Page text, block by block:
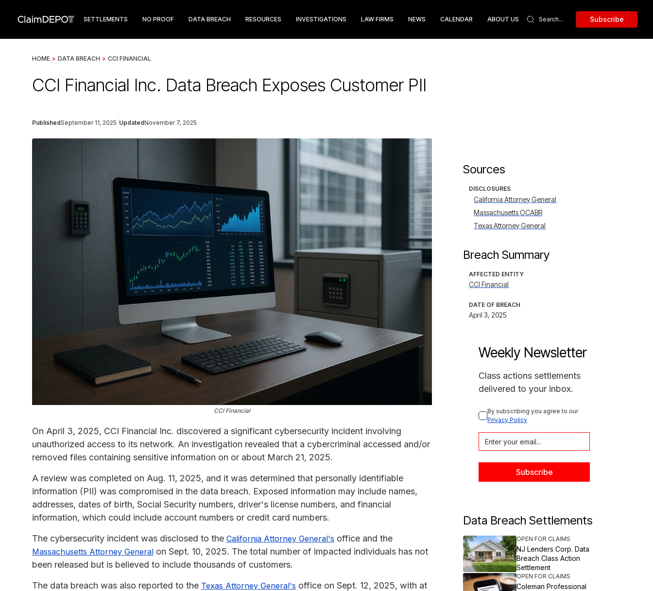
SETTLEMENTS NO PROOF DATA BREACH RESOURCES INVESTIGATIONS LAW FIRMS NEWS CALENDAR ABOUT US Subscribe
HOME > DATA BREACH > CCI FINANCIAL
CCI Financial Inc. Data Breach Exposes Customer PII
PublishedSeptember 11, 2025 UpdatedNovember 7, 2025
CCI Financial
On April 3, 2025, CCI Financial Inc. discovered a significant cybersecurity incident involving
unauthorized access to its network. An investigation revealed that a cybercriminal accessed and/or
removed files containing sensitive information on or about March 21, 2025.
A review was completed on Aug. 11, 2025, and it was determined that personally identifiable
information (PII) was compromised in the data breach. Exposed information may include names,
addresses, dates of birth, Social Security numbers, driver's license numbers, and financial
information, which could include account numbers or credit card numbers.
The cybersecurity incident was disclosed to the California Attorney General's office and the
Massachusetts Attorney General on Sept. 10, 2025. The total number of impacted individuals has not
been released but is believed to include thousands of customers.
The data breach was also reported to the Texas Attorney General's office on Sept. 12, 2025, with at
Sources
DISCLOSURES
California Attorney General
Massachusetts OCABR
Texas Attorney General
Breach Summary
AFFECTED ENTITY
CCI Financial
DATE OF BREACH
April 3, 2025
Weekly Newsletter
Class actions settlements
delivered to your inbox.
By subscribing you agree to our
Privacy Policy
Data Breach Settlements
OPEN FOR CLAIMS
NJ Lenders Corp. Data
Breach Class Action
Settlement
OPEN FOR CLAIMS
Coleman Professional